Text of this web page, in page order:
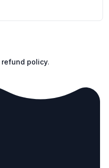
refund policy.